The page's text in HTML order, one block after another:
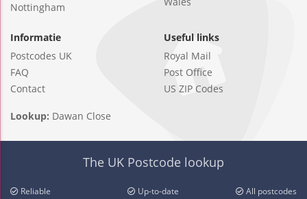
Nottingham
Informatie
Postcodes UK
FAQ
Contact
Useful links
Royal Mail
Post Office
US ZIP Codes
Lookup: Dawan Close
The UK Postcode lookup
Reliable Up-to-date All postcodes